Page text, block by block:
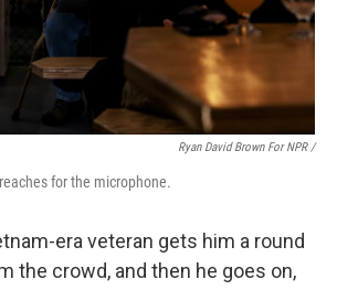
Ryan David Brown For NPR /
for the microphone.
era veteran gets him a round
the crowd, and then he goes on,